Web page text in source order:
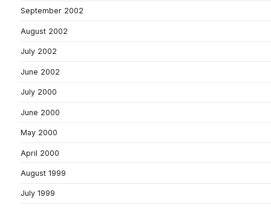
September 2002
August 2002
July 2002
June 2002
July 2000
June 2000
May 2000
April 2000
August 1999
July 1999